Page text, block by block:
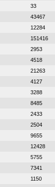
33
43467
12284
151416
2953
4518
21263
4127
3288
8485
2433
2504
9655
12428
5755
7341
1150